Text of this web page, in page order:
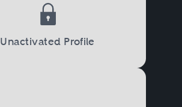
Unactivated Profile